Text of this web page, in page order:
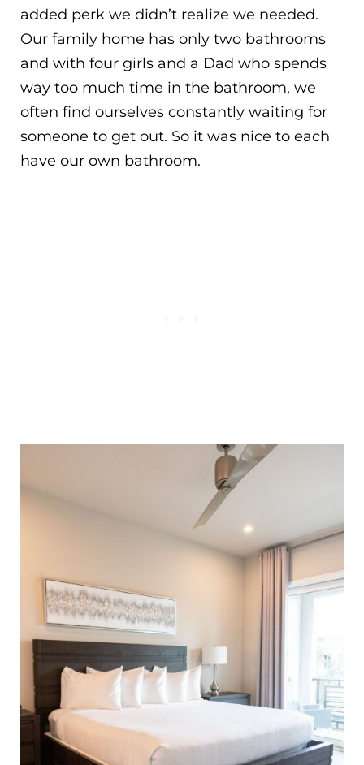
added perk we didn’t realize we needed.
Our family home has only two bathrooms
and with four girls and a Dad who spends
way too much time in the bathroom, we
often find ourselves constantly waiting for
someone to get out. So it was nice to each
have our own bathroom.